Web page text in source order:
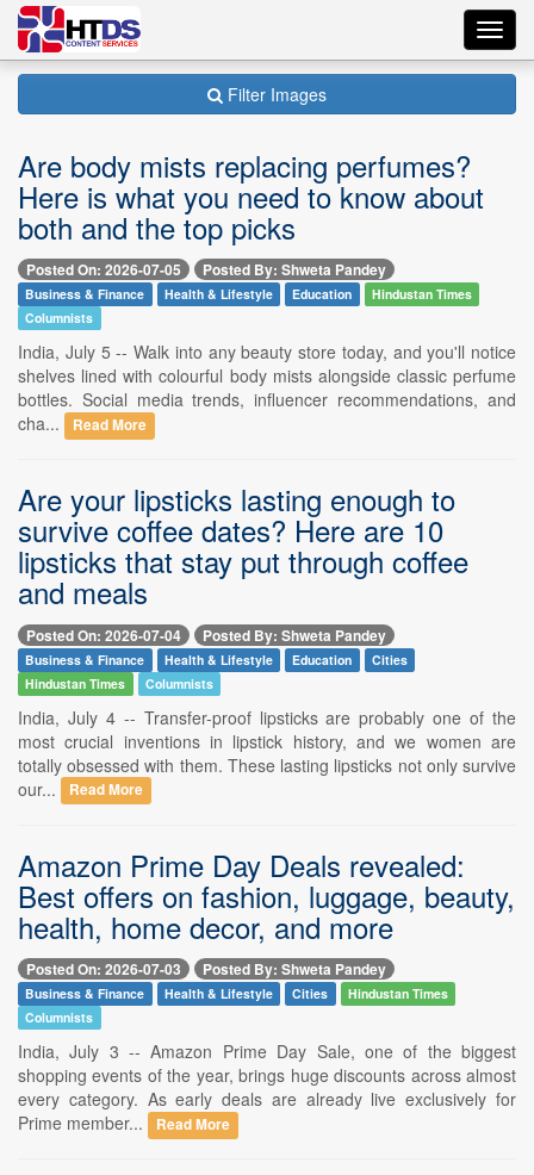
Filter Images
Are body mists replacing perfumes?
Here is what you need to know about
both and the top picks
Posted On: 2026-07-05 Posted By: Shweta Pandey
Business & Finance Health & Lifestyle Education
Hindustan Times
Columnists
India, July 5 -- Walk into any beauty store today, and you'll notice
shelves lined with colourful body mists alongside classic perfume
bottles. Social media trends, influencer recommendations, and
cha...
Read More
Are your lipsticks lasting enough to
survive coffee dates? Here are 10
lipsticks that stay put through coffee
and meals
Posted On: 2026-07-04 Posted By: Shweta Pandey
Business & Finance Health & Lifestyle Education
Cities
Hindustan Times
Columnists
India, July 4 -- Transfer-proof lipsticks are probably one of the
most crucial inventions in lipstick history, and we women are
totally obsessed with them. These lasting lipsticks not only survive
our...
Read More
Amazon Prime Day Deals revealed:
Best offers on fashion, luggage, beauty,
health, home decor, and more
Posted On: 2026-07-03 Posted By: Shweta Pandey
Business & Finance Health & Lifestyle Cities
Hindustan Times
Columnists
India, July 3 -- Amazon Prime Day Sale, one of the biggest
shopping events of the year, brings huge discounts across almost
every category. As early deals are already live exclusively for
Prime member...
Read More